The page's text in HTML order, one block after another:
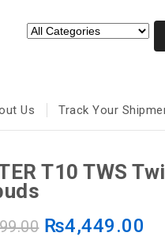
Us Track Your
T10 TWS
₨4,449.00